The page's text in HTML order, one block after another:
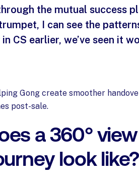
the mutual success
I can see the
CS earlier, we’ve seen it
Gong create smoother
post-sale.
a 360°
look like?